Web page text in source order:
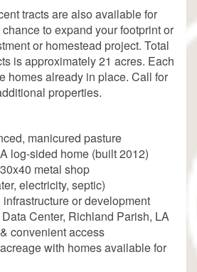
tracts are also available for
to expand your footprint or
or homestead project. Total
is approximately 21 acres. Each
homes already in place. Call for
properties.
manicured pasture
log-sided home (built 2012)
metal shop
electricity, septic)
or development
Center, Richland Parish, LA
convenient access
with homes available for